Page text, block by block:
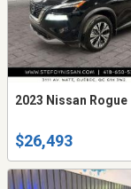
2023 Nissan Rogue
$26,493